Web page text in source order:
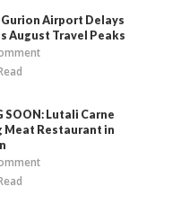
Gurion Airport Delays
August Travel Peaks
SOON: Lutali Carne
Meat Restaurant in